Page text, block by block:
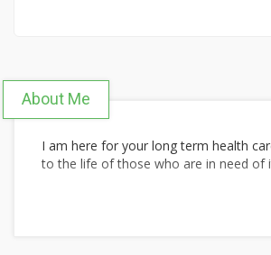
About Me
I am here for your long term health
to the life of those who are in need of